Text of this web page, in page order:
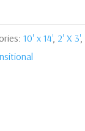
10' x 14', 2' X 3',